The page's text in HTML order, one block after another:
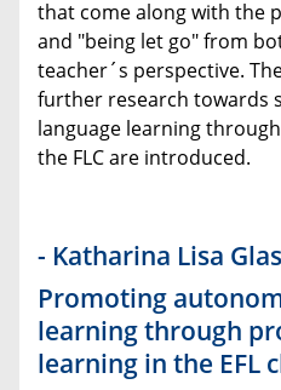
that come along with the
and "being let go" from
teacher´s perspective.
further research towards
language learning
the FLC are introduced.
- Katharina Lisa
Promoting
learning through
learning in the EFL